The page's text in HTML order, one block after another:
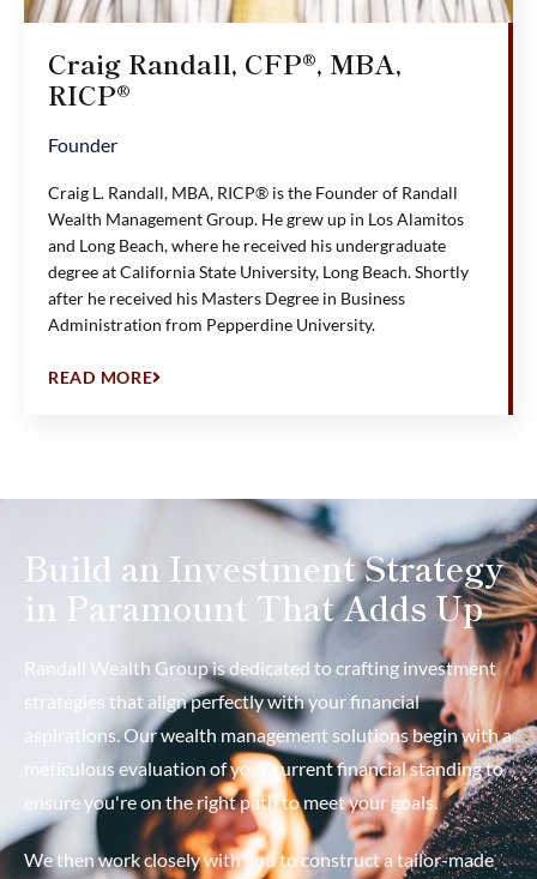
Craig Randall, CFP®, MBA,
RICP®
Founder
Craig L. Randall, MBA, RICP® is the Founder of Randall
Wealth Management Group. He grew up in Los Alamitos
and Long Beach, where he received his undergraduate
degree at California State University, Long Beach. Shortly
after he received his Masters Degree in Business
Administration from Pepperdine University.
READ MORE
Build an Investment Strategy
in Paramount That Adds Up
Randall Wealth Group is dedicated to crafting investment
strategies that align perfectly with your financial
aspirations. Our wealth management solutions begin with a
meticulous evaluation of your current financial standing to
ensure you're on the right path to meet your goals.
We then work closely with you to construct a tailor-made